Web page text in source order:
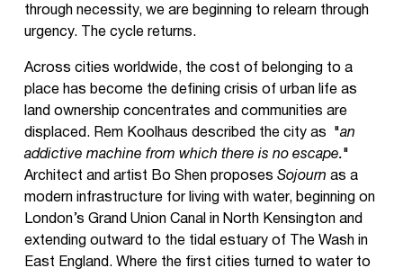
through necessity, we are beginning to relearn through
urgency. The cycle returns.
Across cities worldwide, the cost of belonging to a
place has become the defining crisis of urban life as
land ownership concentrates and communities are
displaced. Rem Koolhaus described the city as "an
addictive machine from which there is no escape."
Architect and artist Bo Shen proposes Sojourn as a
modern infrastructure for living with water, beginning on
London’s Grand Union Canal in North Kensington and
extending outward to the tidal estuary of The Wash in
East England. Where the first cities turned to water to